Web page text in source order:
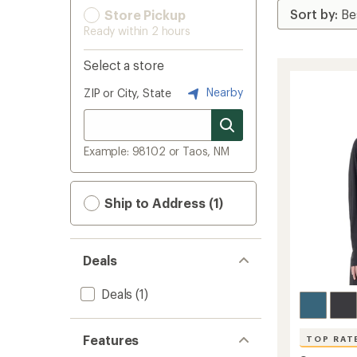
Store Pickup
Ready within 2 hours
Select a store
ZIP or City, State Nearby
Example: 98102 or Taos, NM
Ship to Address (1)
Deals
Deals (1)
Features TOP